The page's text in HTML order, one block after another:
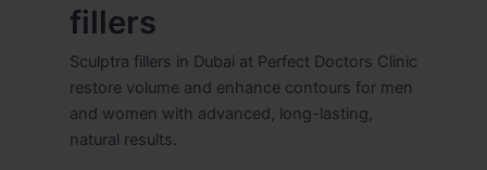
fillers
Sculptra fillers in Dubai at Perfect Doctors Clinic
restore volume and enhance contours for men
and women with advanced, long-lasting,
natural results.